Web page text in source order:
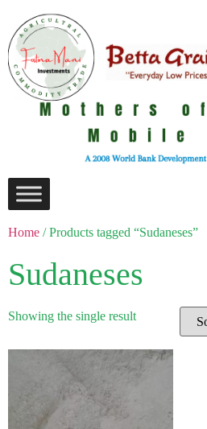
Home / Products tagged “Sudaneses”
Sudaneses
Showing the single result